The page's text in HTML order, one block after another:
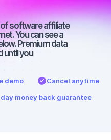
software affiliate
You can see a
Premium data
until you
demo
Cancel anytime
money back guarantee